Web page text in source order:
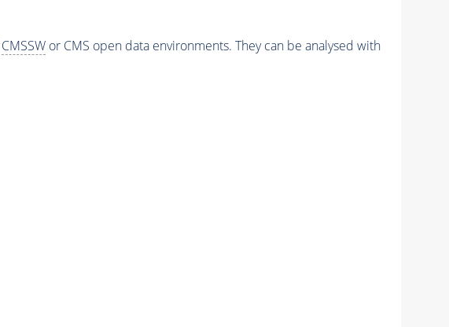
CMSSWor CMS open data environments. They can be analysed with